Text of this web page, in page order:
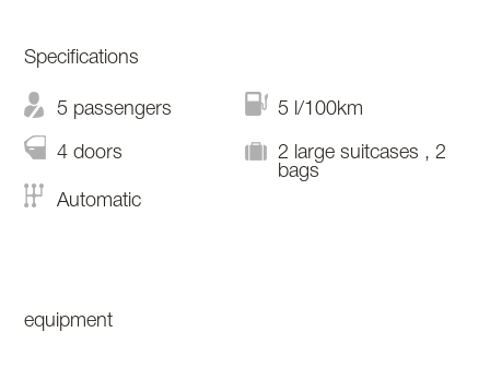
Specifications
5 passengers 5 l/100km
4 doors
2 large suitcases , 2
bags
Automatic
equipment